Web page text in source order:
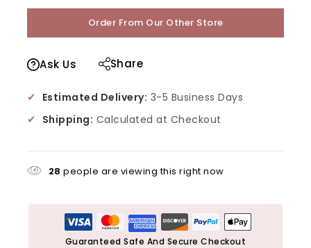
Order From Our Other Store
Ask Us Share
✔ Estimated Delivery: 3-5 Business Days
✔ Shipping: Calculated at Checkout
28 people are viewing this right now
Guaranteed Safe And Secure Checkout